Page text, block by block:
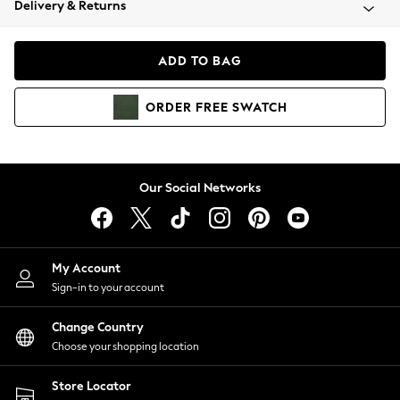
Coats & Jackets
Hoodies & Sweatshirts
Lingerie
Nightwear
Shirts & Blouses
Shorts
Skirts
Suits & Tailoring
Sportswear
Swimwear
Delivery & Returns
ADD TO BAG
ORDER FREE SWATCH
Our Social Networks
My Account
Sign-in to your account
Change Country
Choose your shopping location
Store Locator